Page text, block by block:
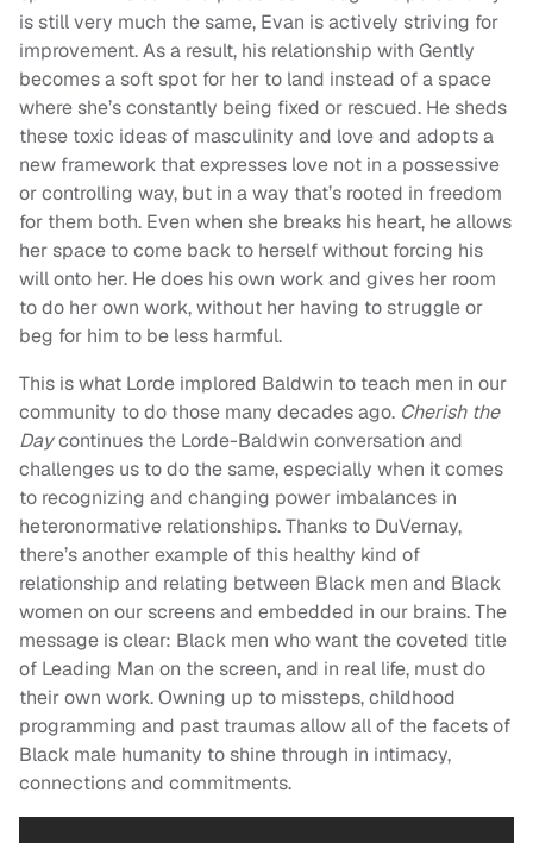
is still very much the same, Evan is actively striving for
improvement. As a result, his relationship with Gently
becomes a soft spot for her to land instead of a space
where she’s constantly being fixed or rescued. He sheds
these toxic ideas of masculinity and love and adopts a
new framework that expresses love not in a possessive
or controlling way, but in a way that’s rooted in freedom
for them both. Even when she breaks his heart, he allows
her space to come back to herself without forcing his
will onto her. He does his own work and gives her room
to do her own work, without her having to struggle or
beg for him to be less harmful.
This is what Lorde implored Baldwin to teach men in our
community to do those many decades ago. Cherish the
Daycontinues the Lorde-Baldwin conversation and
challenges us to do the same, especially when it comes
to recognizing and changing power imbalances in
heteronormative relationships. Thanks to DuVernay,
there’s another example of this healthy kind of
relationship and relating between Black men and Black
women on our screens and embedded in our brains. The
message is clear: Black men who want the coveted title
of Leading Man on the screen, and in real life, must do
their own work. Owning up to missteps, childhood
programming and past traumas allow all of the facets of
Black male humanity to shine through in intimacy,
connections and commitments.